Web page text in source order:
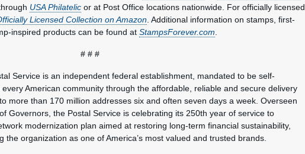
USA Philatelic or at Post Office locations nationwide. For officially licensed
Licensed Collection on Amazon . Additional information on stamps, first-
inspired products can be found at StampsForever.com
# # #
Service is an independent federal establishment, mandated to be self-
American community through the affordable, reliable and secure delivery
more than 170 million addresses six and often seven days a week. Overseen
Governors, the Postal Service is celebrating its 250th year of service to
modernization plan aimed at restoring long-term financial sustainability,
the organization as one of America’s most valued and trusted brands.